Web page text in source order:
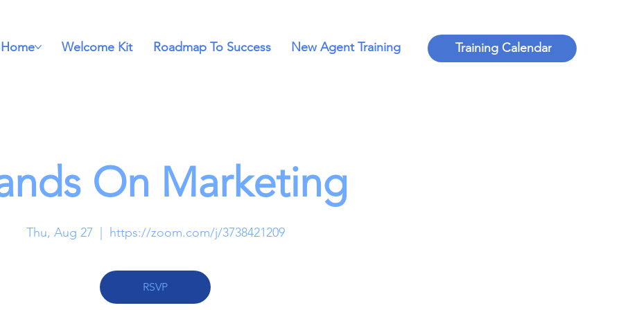
Training Calendar
Home Welcome Kit Roadmap To Success New Agent Training
On Marketing
Thu, Aug 27
  |
https://zoom.com/j/3738421209
RSVP